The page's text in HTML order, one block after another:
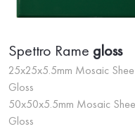
Spettro Rame gloss
25x25x5.5mm Mosaic
Gloss
50x50x5.5mm Mosaic
Gloss